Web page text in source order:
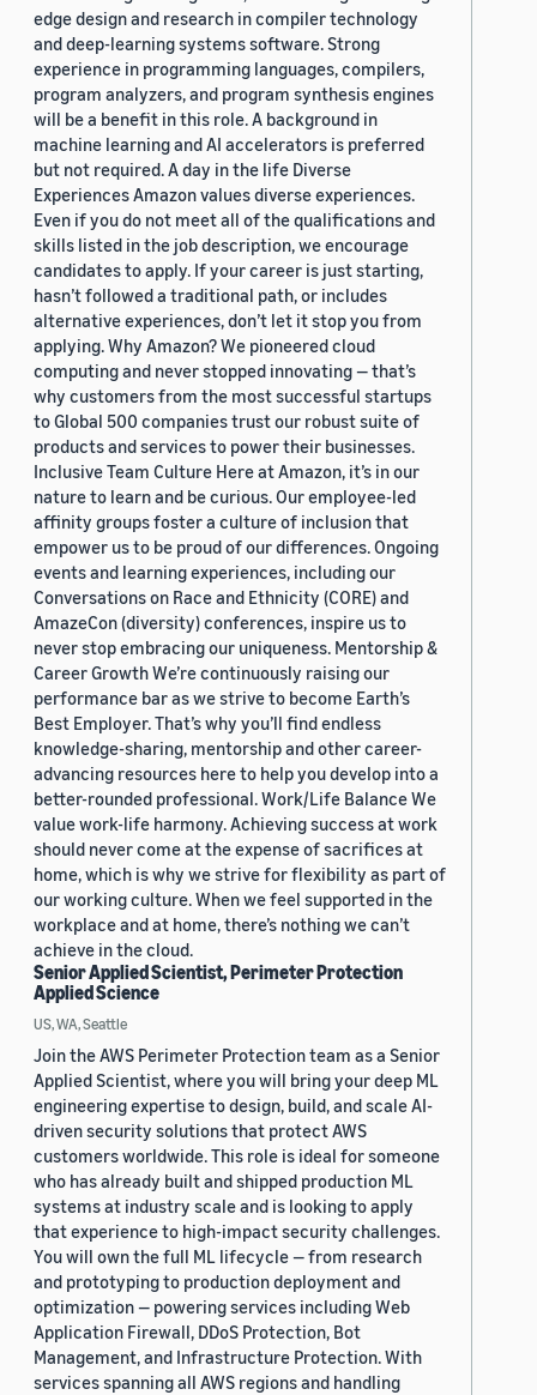
edge design and research in compiler technology
and deep-learning systems software. Strong
experience in programming languages, compilers,
program analyzers, and program synthesis engines
will be a benefit in this role. A background in
machine learning and AI accelerators is preferred
but not required. A day in the life Diverse
Experiences Amazon values diverse experiences.
Even if you do not meet all of the qualifications and
skills listed in the job description, we encourage
candidates to apply. If your career is just starting,
hasn’t followed a traditional path, or includes
alternative experiences, don’t let it stop you from
applying. Why Amazon? We pioneered cloud
computing and never stopped innovating — that’s
why customers from the most successful startups
to Global 500 companies trust our robust suite of
products and services to power their businesses.
Inclusive Team Culture Here at Amazon, it’s in our
nature to learn and be curious. Our employee-led
affinity groups foster a culture of inclusion that
empower us to be proud of our differences. Ongoing
events and learning experiences, including our
Conversations on Race and Ethnicity (CORE) and
AmazeCon (diversity) conferences, inspire us to
never stop embracing our uniqueness. Mentorship &
Career Growth We’re continuously raising our
performance bar as we strive to become Earth’s
Best Employer. That’s why you’ll find endless
knowledge-sharing, mentorship and other career-
advancing resources here to help you develop into a
better-rounded professional. Work/Life Balance We
value work-life harmony. Achieving success at work
should never come at the expense of sacrifices at
home, which is why we strive for flexibility as part of
our working culture. When we feel supported in the
workplace and at home, there’s nothing we can’t
achieve in the cloud.
Senior Applied Scientist, Perimeter Protection
Applied Science
US, WA, Seattle
Join the AWS Perimeter Protection team as a Senior
Applied Scientist, where you will bring your deep ML
engineering expertise to design, build, and scale AI-
driven security solutions that protect AWS
customers worldwide. This role is ideal for someone
who has already built and shipped production ML
systems at industry scale and is looking to apply
that experience to high-impact security challenges.
You will own the full ML lifecycle — from research
and prototyping to production deployment and
optimization — powering services including Web
Application Firewall, DDoS Protection, Bot
Management, and Infrastructure Protection. With
services spanning all AWS regions and handling